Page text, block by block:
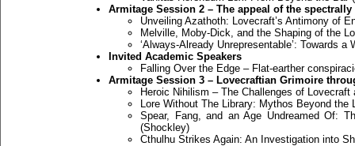
Armitage Session 2 – The appeal of the
Unveiling Azathoth: Lovecraft’s Antimony of
Melville, Moby-Dick, and the Shaping of the
‘Always-Already Unrepresentable’: Towards a
Invited Academic Speakers
Falling Over the Edge – Flat-earther
Armitage Session 3 – Lovecraftian Grimoire
Heroic Nihilism – The Challenges of
Lore Without The Library: Mythos Beyond the
Spear, Fang, and an Age Undreamed Of:
(Shockley)
Cthulhu Strikes Again: An Investigation into